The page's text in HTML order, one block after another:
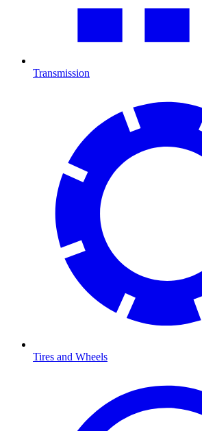
Transmission
Tires and Wheels